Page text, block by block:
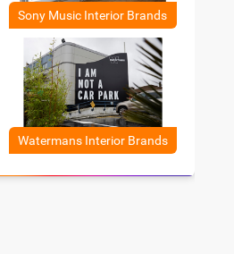
Sony Music Interior Brands
Watermans Interior Brands